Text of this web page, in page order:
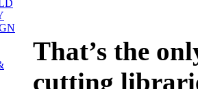
That’s the
cutting